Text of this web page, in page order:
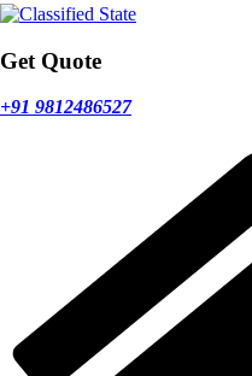
Get Quote
+91 9812486527